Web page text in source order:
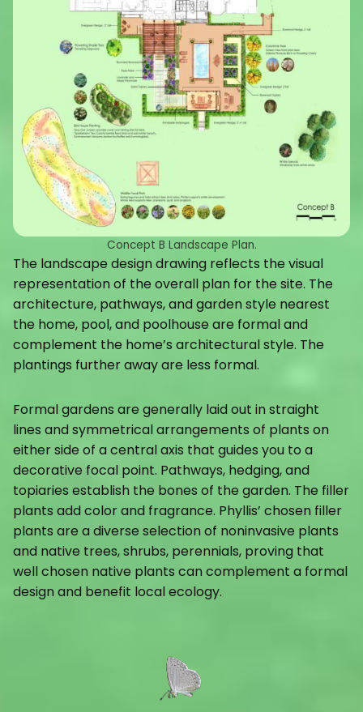
Concept B Landscape Plan.
The landscape design drawing reflects the visual
representation of the overall plan for the site. The
architecture, pathways, and garden style nearest
the home, pool, and poolhouse are formal and
complement the home’s architectural style. The
plantings further away are less formal.
Formal gardens are generally laid out in straight
lines and symmetrical arrangements of plants on
either side of a central axis that guides you to a
decorative focal point. Pathways, hedging, and
topiaries establish the bones of the garden. The filler
plants add color and fragrance. Phyllis’ chosen filler
plants are a diverse selection of noninvasive plants
and native trees, shrubs, perennials, proving that
well chosen native plants can complement a formal
design and benefit local ecology.